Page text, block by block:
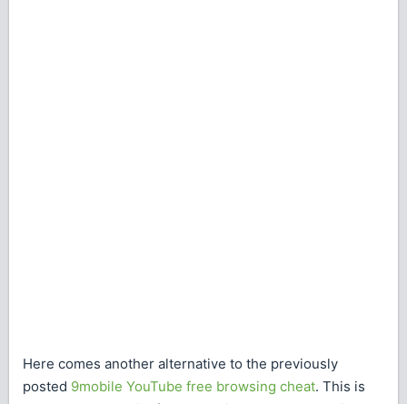
Here comes another alternative to the previously
posted 9mobile YouTube free browsing cheat. This is